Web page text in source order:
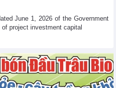
June 1, 2026 of the Government
project investment capital